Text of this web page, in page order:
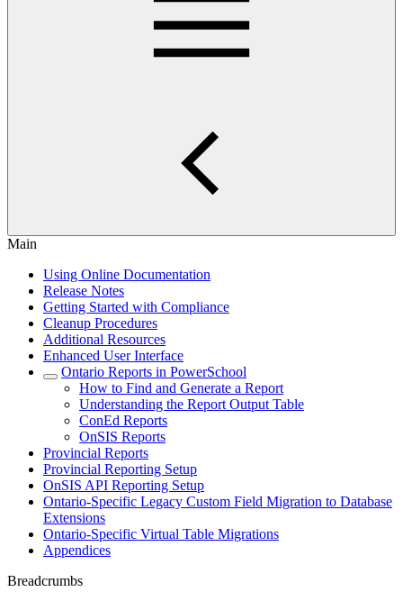
Main
Using Online Documentation
Release Notes
Getting Started with Compliance
Cleanup Procedures
Additional Resources
Enhanced User Interface
Ontario Reports in PowerSchool
How to Find and Generate a Report
Understanding the Report Output Table
ConEd Reports
OnSIS Reports
Provincial Reports
Provincial Reporting Setup
OnSIS API Reporting Setup
Ontario-Specific Legacy Custom Field Migration to Database
Extensions
Ontario-Specific Virtual Table Migrations
Appendices
Breadcrumbs